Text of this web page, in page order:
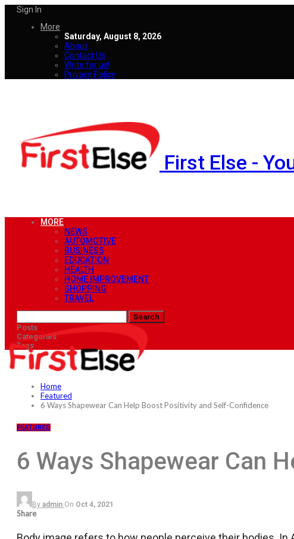
Sign In
More
Saturday, August 8, 2026
About
Contact Us
Write for us!
Privacy Policy
First Else -
MORE
NEWS
AUTOMOTIVE
BUSINESS
EDUCATION
HEALTH
HOME IMPROVEMENT
SHOPPING
TRAVEL
Posts
Categories
Tags
Home
Featured
6 Ways Shapewear Can Help Boost Positivity and Self-Confidence
FEATURED
6 Ways Shapewear Can
By admin On Oct 4, 2021
Share